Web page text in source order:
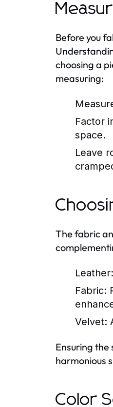
Before you
choosing a
measuring:
Factor
space.
Leave
The fabric
Leather:
Fabric:
Velvet:
Ensuring
harmonious
Color